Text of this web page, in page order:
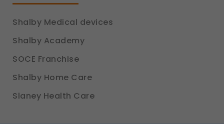
Shalby Medical devices
Shalby Academy
SOCE Franchise
Shalby Home Care
Slaney Health Care